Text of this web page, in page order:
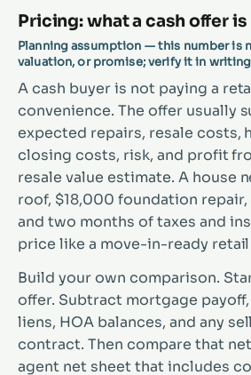
Pricing: what a cash offer
Planning assumption — this number is
valuation, or promise; verify it in
A cash buyer is not paying a
convenience. The offer usually
expected repairs, resale costs,
closing costs, risk, and profit
resale value estimate. A house
roof, $18,000 foundation
and two months of taxes and
price like a move-in-ready retail
Build your own comparison.
offer. Subtract mortgage
liens, HOA balances, and any
contract. Then compare that
agent net sheet that includes